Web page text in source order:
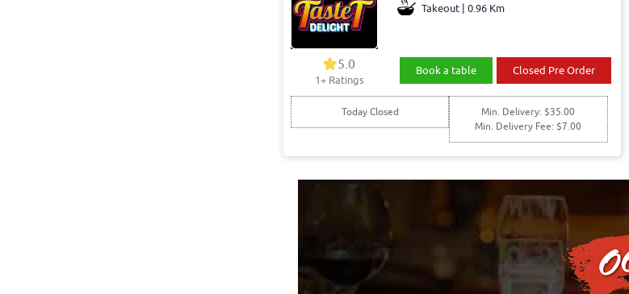
Takeout | 0.96 Km
5.0
1+ Ratings
Book a table Closed Pre Order
Today Closed
Min. Delivery: $35.00
Min. Delivery Fee: $7.00